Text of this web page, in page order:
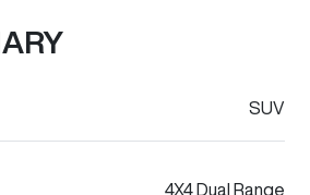
SUV
4X4 Dual Range